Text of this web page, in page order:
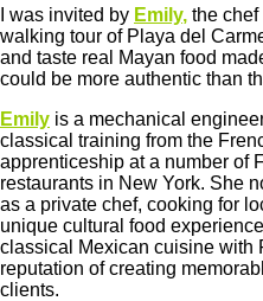
I was invited by Emily, the chef
walking tour of Playa del
and taste real Mayan food
could be more authentic than
Emily is a mechanical
classical training from the
apprenticeship at a number of
restaurants in New York. She
as a private chef, cooking for
unique cultural food
classical Mexican cuisine with
reputation of creating
clients.